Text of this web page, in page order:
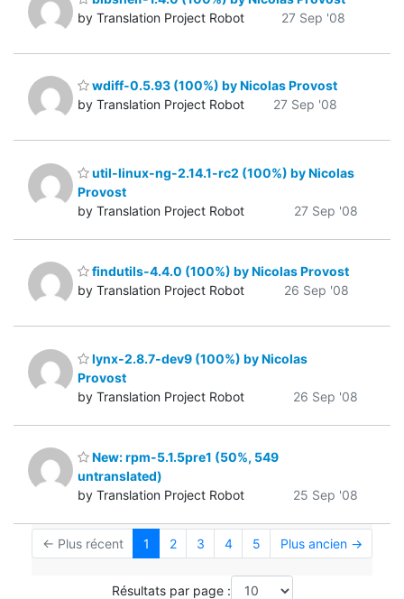
by Translation Project Robot
27 Sep '08
wdiff-0.5.93 (100%) by Nicolas Provost
by Translation Project Robot
27 Sep '08
util-linux-ng-2.14.1-rc2 (100%) by Nicolas
Provost
by Translation Project Robot
27 Sep '08
findutils-4.4.0 (100%) by Nicolas Provost
by Translation Project Robot
26 Sep '08
lynx-2.8.7-dev9 (100%) by Nicolas
Provost
by Translation Project Robot
26 Sep '08
New: rpm-5.1.5pre1 (50%, 549
untranslated)
by Translation Project Robot
25 Sep '08
← Plus récent 1 2 3 4 5 Plus ancien →
Résultats par page :